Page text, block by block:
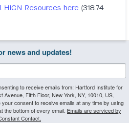
HIGN Resources here (318.74
news and updates!
to receive emails from: Hartford Institute for
Avenue, Fifth Floor, New York, NY, 10010, US,
consent to receive emails at any time by using
the bottom of every email. Emails are serviced by
Contact.